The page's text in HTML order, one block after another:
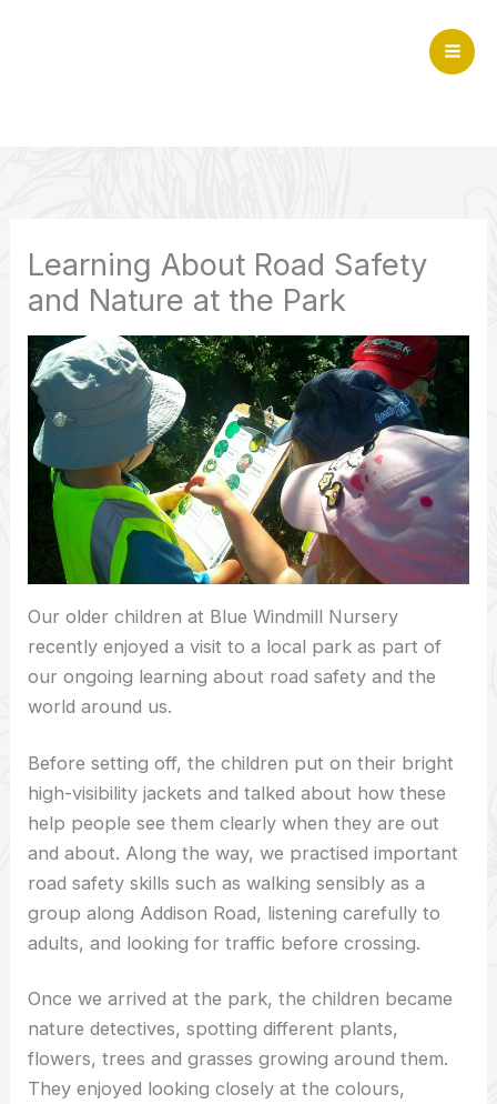
Learning About Road Safety
and Nature at the Park
Our older children at Blue Windmill Nursery
recently enjoyed a visit to a local park as part of
our ongoing learning about road safety and the
world around us.
Before setting off, the children put on their bright
high-visibility jackets and talked about how these
help people see them clearly when they are out
and about. Along the way, we practised important
road safety skills such as walking sensibly as a
group along Addison Road, listening carefully to
adults, and looking for traffic before crossing.
Once we arrived at the park, the children became
nature detectives, spotting different plants,
flowers, trees and grasses growing around them.
They enjoyed looking closely at the colours,